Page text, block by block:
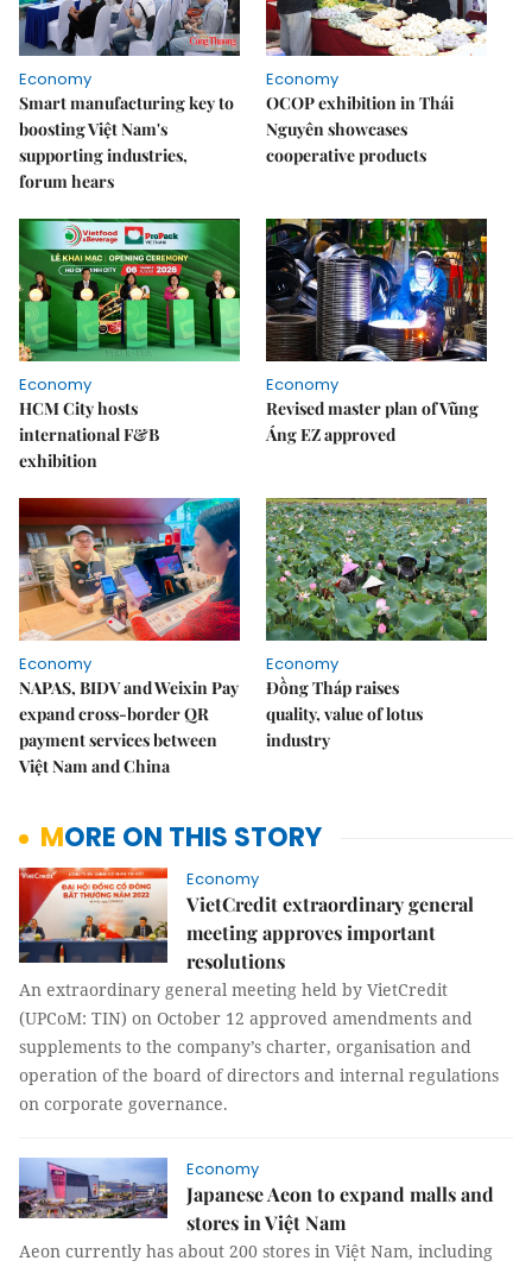
Economy
Smart manufacturing key to
boosting Việt Nam's
supporting industries,
forum hears
Economy
OCOP exhibition in Thái
Nguyên showcases
cooperative products
Economy
HCM City hosts
international F&B
exhibition
Economy
Revised master plan of Vũng
Áng EZ approved
Economy
NAPAS, BIDV and Weixin Pay
expand cross-border QR
payment services between
Việt Nam and China
Economy
Đồng Tháp raises
quality, value of lotus
industry
MORE ON THIS STORY
Economy
VietCredit extraordinary general
meeting approves important
resolutions
An extraordinary general meeting held by VietCredit
(UPCoM: TIN) on October 12 approved amendments and
supplements to the company’s charter, organisation and
operation of the board of directors and internal regulations
on corporate governance.
Economy
Japanese Aeon to expand malls and
stores in Việt Nam
Aeon currently has about 200 stores in Việt Nam, including